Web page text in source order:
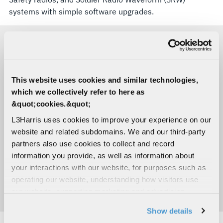
This website uses cookies and similar technologies,
which we collectively refer to here as
&quot;cookies.&quot;
L3Harris uses cookies to improve your experience on our
website and related subdomains. We and our third-party
partners also use cookies to collect and record
information you provide, as well as information about
your interactions with our website, for purposes such as
operating our website, understanding how visitors use
social media features. We also share information about
Show details
systems with simple software upgrades.
Ruggedized to meet extreme environmental
requirements
Extends battlespace networks Beyond-Line-
Of-Sight without consuming satellite
bandwidth
Easily embedded for a high degree of
versatility
Direct compatibility with predominant